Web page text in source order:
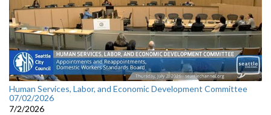
Human Services, Labor, and Economic Development Committee
07/02/2026
7/2/2026